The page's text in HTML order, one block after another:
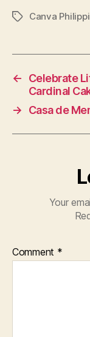
TagsCanva
←
Celebrate
Cardinal
→
Casa de
Your
Comment *